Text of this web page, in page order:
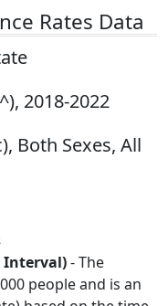
Rates Data
2018-2022
Both Sexes, All
Interval)- The
people and is an